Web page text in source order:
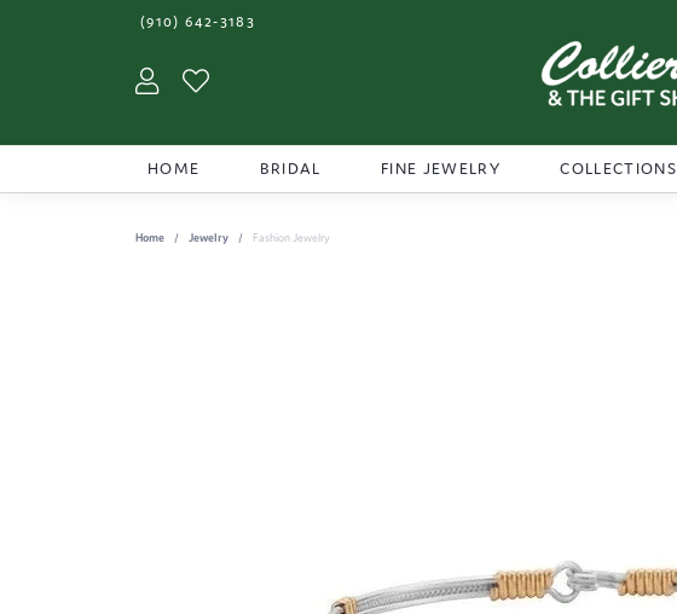
(910) 642-3183
Toggle My Account Menu
HOME BRIDAL FINE JEWELRY COLLECTIONS
Home Jewelry Fashion Jewelry